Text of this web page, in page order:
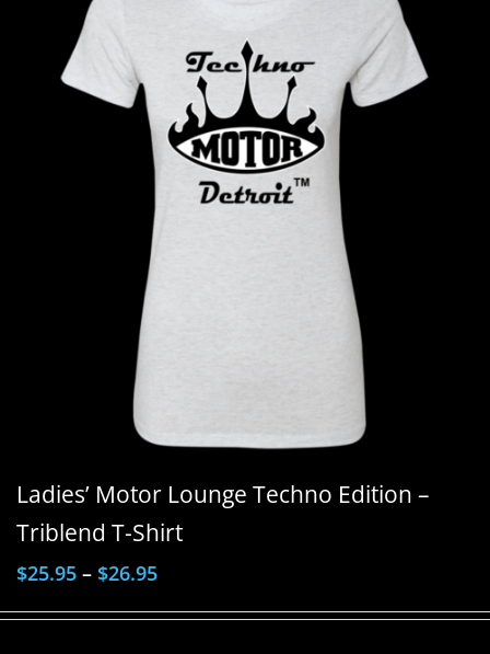
Ladies’ Motor Lounge Techno Edition –
Triblend T-Shirt
$25.95 – $26.95